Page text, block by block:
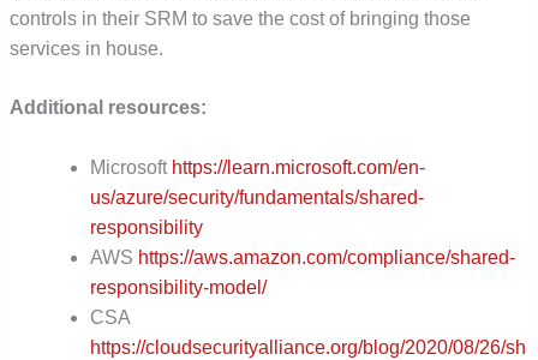
controls in their SRM to save the cost of bringing those
services in house.
Additional resources:
Microsoft https://learn.microsoft.com/en-
us/azure/security/fundamentals/shared-
responsibility
AWS https://aws.amazon.com/compliance/shared-
responsibility-model/
CSA
https://cloudsecurityalliance.org/blog/2020/08/26/sh